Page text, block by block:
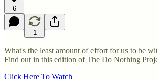
6
1
What's the least amount of effort for us to be
Find out in this edition of The Do Nothing
Click Here To Watch